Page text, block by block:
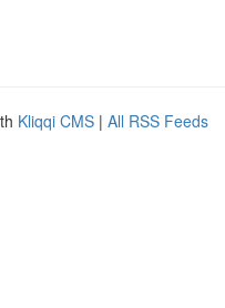
Kliqqi CMS | All RSS Feeds